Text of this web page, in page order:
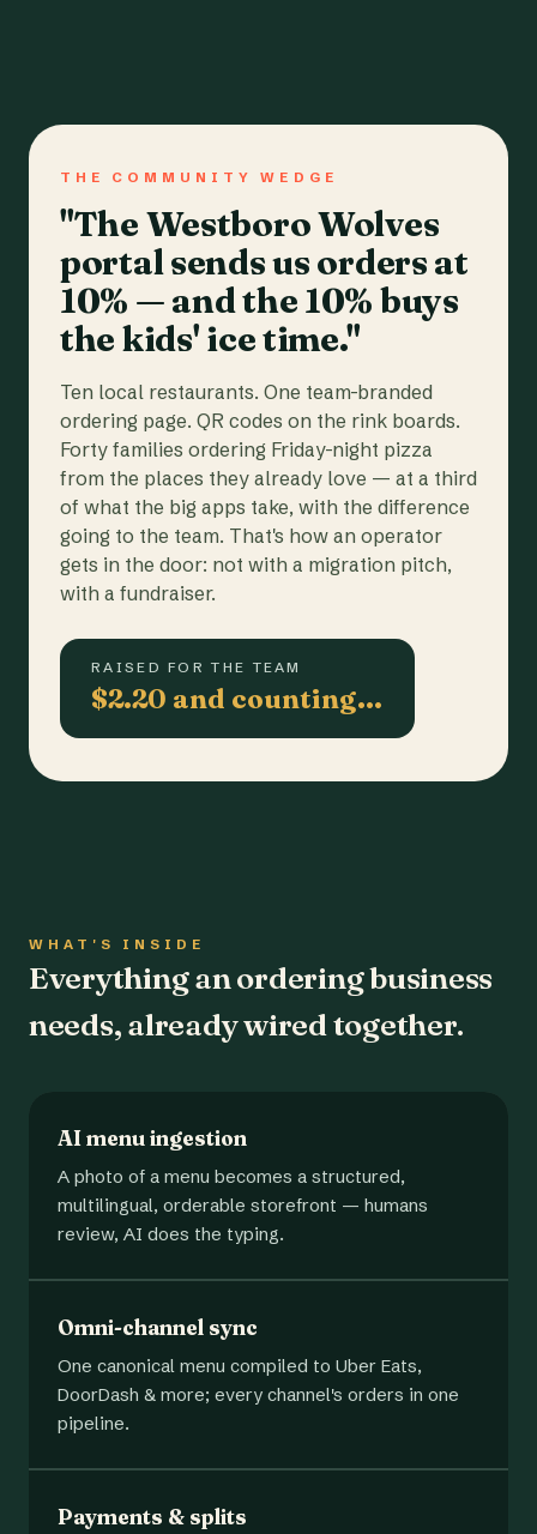
THE COMMUNITY WEDGE
"The Westboro Wolves
portal sends us orders at
10% — and the 10% buys
the kids' ice time."
Ten local restaurants. One team-branded
ordering page. QR codes on the rink boards.
Forty families ordering Friday-night pizza
from the places they already love — at a third
of what the big apps take, with the difference
going to the team. That's how an operator
gets in the door: not with a migration pitch,
with a fundraiser.
RAISED FOR THE TEAM
$2.20 and counting…
WHAT'S INSIDE
Everything an ordering business
needs, already wired together.
AI menu ingestion
A photo of a menu becomes a structured,
multilingual, orderable storefront — humans
review, AI does the typing.
Omni-channel sync
One canonical menu compiled to Uber Eats,
DoorDash & more; every channel's orders in one
pipeline.
Payments & splits